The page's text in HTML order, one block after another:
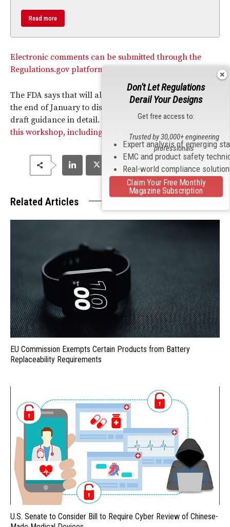
Read more
Electronic comments can be submitted through the
Regulations.gov platform.
The FDA says that will also host a public workshop at
the end of January to discuss specific aspects of the
draft guidance in detail.
Read further information about
this workshop, including registration instructions.
Related Articles
EU Commission Exempts Certain Products from Battery
Replaceability Requirements
U.S. Senate to Consider Bill to Require Cyber Review of Chinese-
Don't Let Regulations
Derail Your Designs
Get free access to:
Expert analysis of emerging
EMC and product safety
Real-world compliance
Trusted by 30,000+ engineering
professionals
Claim Your Free Monthly
Magazine Subscription